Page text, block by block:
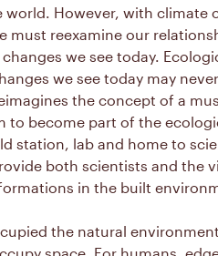
However, with climate
must reexamine our
we see today.
we see today may
the concept of a
become part of the
station, lab and home to
both scientists and the
in the built
the natural